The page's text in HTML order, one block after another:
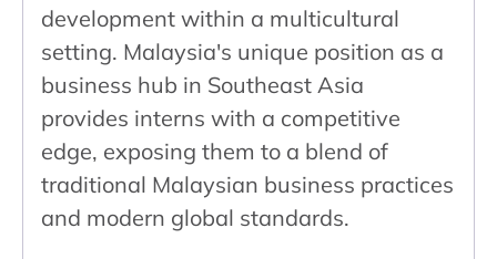
development within a multicultural
setting. Malaysia's unique position as a
business hub in Southeast Asia
provides interns with a competitive
edge, exposing them to a blend of
traditional Malaysian business practices
and modern global standards.